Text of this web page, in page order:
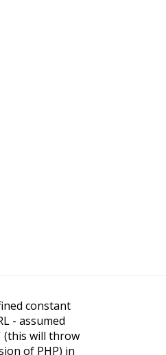
constant
- assumed
(this will throw
of PHP) in